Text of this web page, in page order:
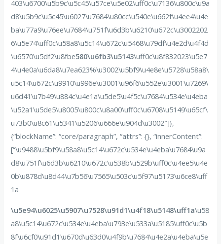
403\u6700\u5b9c\u5c45\u57ce\u5e02\uff0c\u7136\u800c\u9a
d8\u5b9c\u5c45\u6027\u7684\u80cc\u540e\u662f\u4ee4\u4e
ba\u77a9\u76ee\u7684\u751f\u6d3b\u6210\u672c\u3002202
6\u5e74\uff0c\u58a8\u5c14\u672c\u5468\u79df\u4e2d\u4f4d
\u6570\u5df2\u8fbe580\u6fb3\u5143\uff0c\u8f832023\u5e7
4\u4e0a\u6da8\u7ea623%\u3002\u5bf9\u4e8e\u5728\u58a8\
u5c14\u672c\u9910\u996e\u3001\u96f6\u552e\u3001\u7269\
u6d41\u7b49\u884c\u4e1a\u5de5\u4f5c\u7684\u534e\u4eba
\u52a1\u5de5\u8005\u800c\u8a00\uff0c\u6708\u5149\u65cf\
u73b0\u8c61\u5341\u5206\u666e\u904d\u3002″]},
{“blockName”: “core/paragraph”, “attrs”: {}, “innerContent”:
[“\u9488\u5bf9\u58a8\u5c14\u672c\u534e\u4eba\u7684\u9a
d8\u751f\u6d3b\u6210\u672c\u538b\u529b\uff0c\u4ee5\u4e
0b\u878d\u8d44\u7b56\u7565\u503c\u5f97\u5173\u6ce8\uff
1a
\u5e94\u6025\u5907\u7528\u91d1\u4f18\u5148\uff1a\u58
a8\u5c14\u672c\u534e\u4eba\u793e\u533a\u5185\uff0c\u5b
8f\u6cf0\u91d1\u670d\u63d0\u4f9b\u7684\u4e2a\u4eba\u5e